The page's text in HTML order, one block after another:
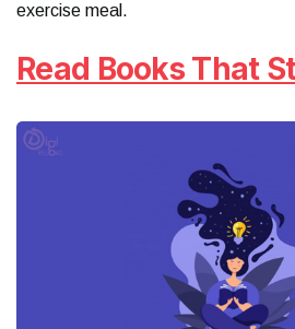
exercise meal.
Read Books That